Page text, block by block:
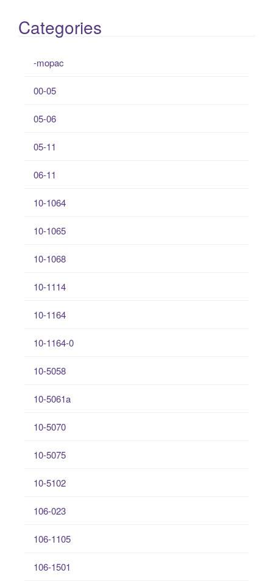
Categories
-mopac
00-05
05-06
05-11
06-11
10-1064
10-1065
10-1068
10-1114
10-1164
10-1164-0
10-5058
10-5061a
10-5070
10-5075
10-5102
106-023
106-1105
106-1501